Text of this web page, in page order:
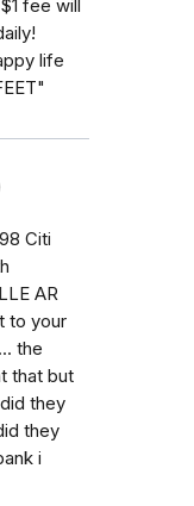
fee will
life
Citi
AR
to your
the
that but
they
they
i